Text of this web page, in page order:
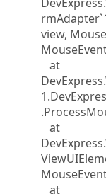
view,
at
at
at